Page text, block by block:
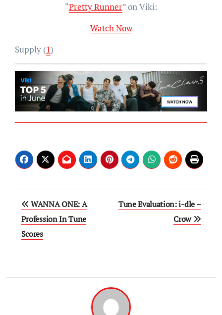
“Pretty Runner” on Viki:
Watch Now
Supply (1)
Post
navigation
WANNA ONE: A
Profession In Tune
Scores
Tune Evaluation: i-dle –
Crow